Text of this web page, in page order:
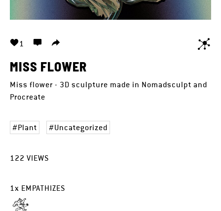
1
MISS FLOWER
Miss flower - 3D sculpture made in Nomadsculpt and
Procreate
Plant Uncategorized
122 VIEWS
1x EMPATHIZES